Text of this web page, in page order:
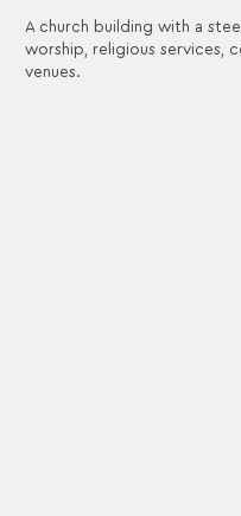
A church building with a
worship, religious services,
venues.